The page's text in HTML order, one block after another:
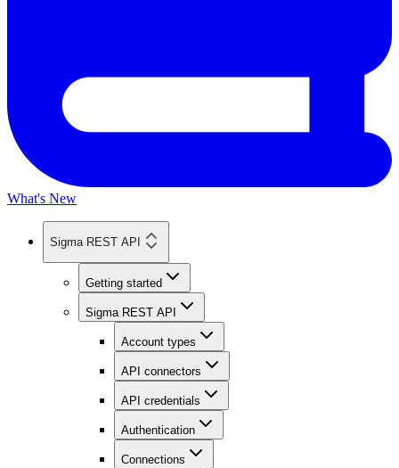
What's New
Sigma REST API
Getting started
Sigma REST API
Account types
API connectors
API credentials
Authentication
Connections